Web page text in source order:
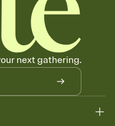
next gathering.